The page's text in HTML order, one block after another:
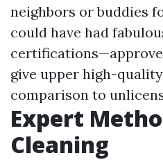
neighbors or buddies
could have had
give upper high-
comparison to
Expert
Cleaning